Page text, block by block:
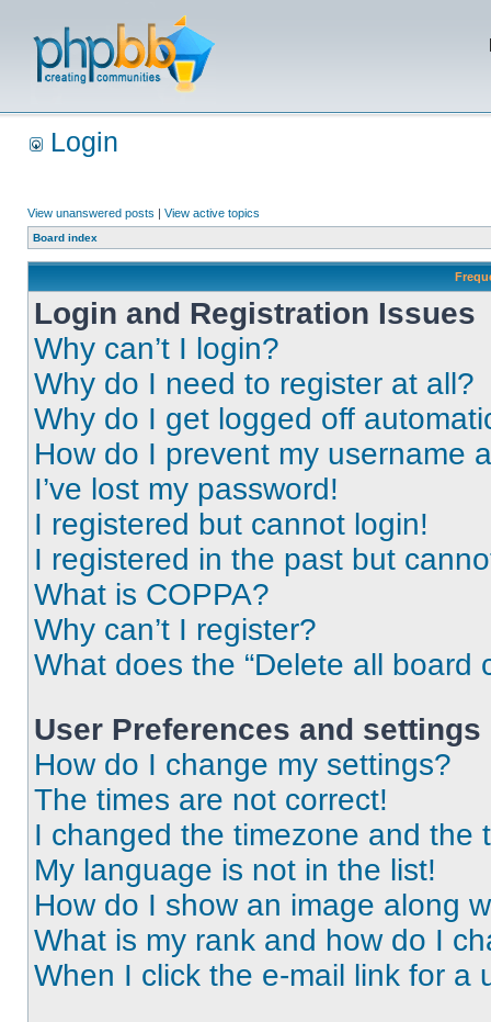
Login
View unanswered posts | View active topics
Board index
Login and Registration Issues
Why can’t I login?
Why do I need to register at all?
Why do I get logged off
How do I prevent my username
I’ve lost my password!
I registered but cannot login!
I registered in the past but
What is COPPA?
Why can’t I register?
What does the “Delete all board
User Preferences and settings
How do I change my settings?
The times are not correct!
I changed the timezone and the
My language is not in the list!
How do I show an image along
What is my rank and how do I
When I click the e-mail link for a